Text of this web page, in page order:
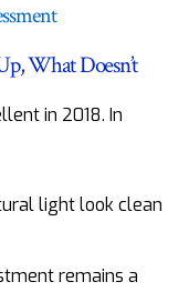
What Doesn’t
in 2018. In
light look clean
remains a